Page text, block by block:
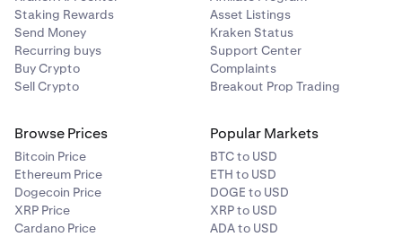
Staking Rewards
Send Money
Recurring buys
Buy Crypto
Sell Crypto
Asset Listings
Kraken Status
Support Center
Complaints
Breakout Prop Trading
Browse Prices
Bitcoin Price
Ethereum Price
Dogecoin Price
XRP Price
Cardano Price
Popular Markets
BTC to USD
ETH to USD
DOGE to USD
XRP to USD
ADA to USD